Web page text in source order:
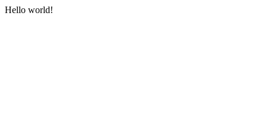
Hello world!